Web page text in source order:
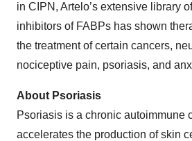
in CIPN, Artelo’s extensive library
inhibitors of FABPs has shown
the treatment of certain cancers,
nociceptive pain, psoriasis, and
About Psoriasis
Psoriasis is a chronic autoimmune
accelerates the production of skin